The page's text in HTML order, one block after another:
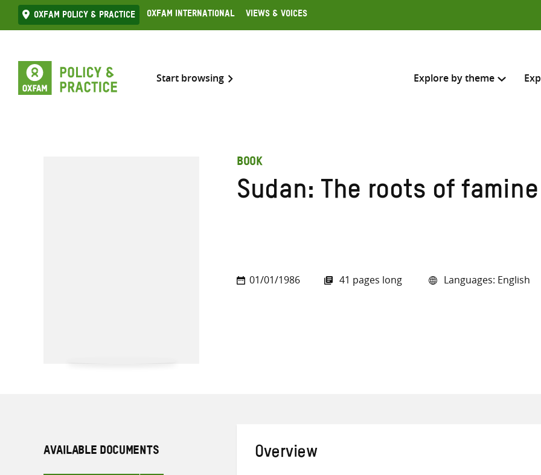
Skip
to
Oxfam Policy & practice Oxfam International Views & Voices
Start browsing Explore by theme
BOOK
Sudan: The roots of famine
01/01/1986 41 pages long Languages: English
AVAILABLE DOCUMENTS Overview